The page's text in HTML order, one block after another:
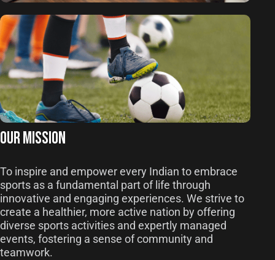
OUR MISSION
To inspire and empower every Indian to embrace
sports as a fundamental part of life through
innovative and engaging experiences. We strive to
create a healthier, more active nation by offering
diverse sports activities and expertly managed
events, fostering a sense of community and
teamwork.